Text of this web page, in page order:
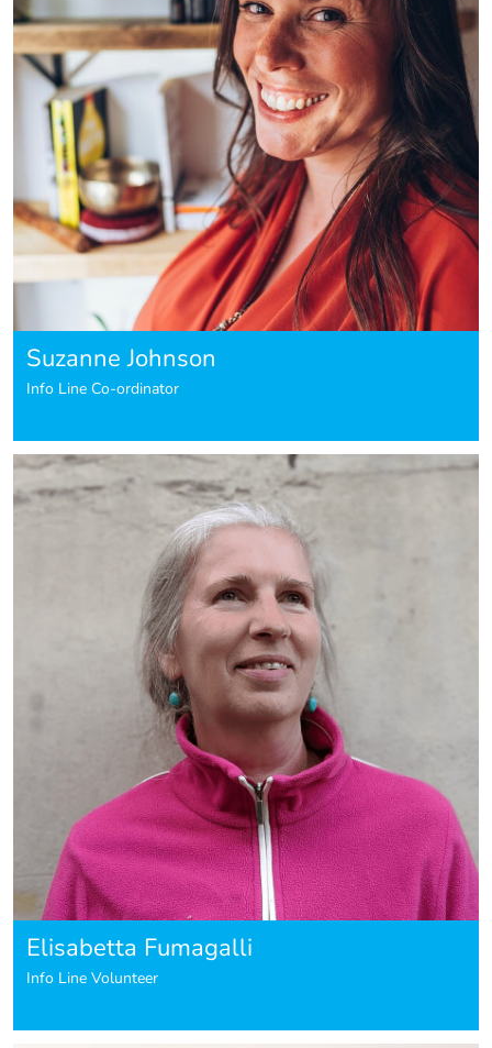
Suzanne Johnson
Info Line Co-ordinator
Elisabetta Fumagalli
Info Line Volunteer